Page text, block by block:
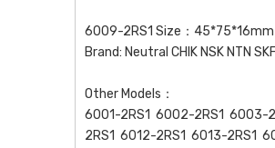
6009-2RS1 Size：45*75*16mm
Brand: Neutral CHIK NSK NTN SKF
Other Models：
6001-2RS1 6002-2RS1 6003-
2RS1 6012-2RS1 6013-2RS1